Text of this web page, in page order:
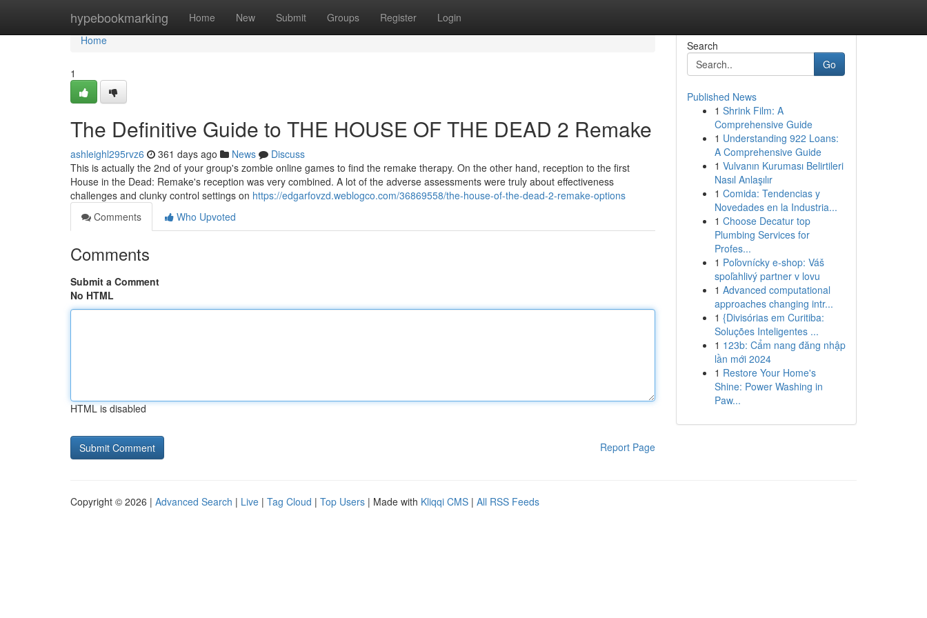
hypebookmarking Home New Submit Groups Register Login
Home
Home
1
The Definitive Guide to THE HOUSE OF THE DEAD 2 Remake
ashleighl295rvz6 361 days ago News
Discuss
This is actually the 2nd of your group's zombie online games to find the remake therapy. On the other hand, reception to the first
House in the Dead: Remake's reception was very combined. A lot of the adverse assessments were truly about effectiveness
challenges and clunky control settings on https://edgarfovzd.weblogco.com/36869558/the-house-of-the-dead-2-remake-options
Comments
Who Upvoted
Comments
Submit a Comment
No HTML
HTML is disabled
Report Page
Search
Go
Published News
1 Shrink Film: A
Comprehensive Guide
1 Understanding 922 Loans:
A Comprehensive Guide
1 Vulvanın Kuruması Belirtileri
Nasıl Anlaşılır
1 Comida: Tendencias y
Novedades en la Industria...
1 Choose Decatur top
Plumbing Services for
Profes...
1 Poľovnícky e-shop: Váš
spoľahlivý partner v lovu
1 Advanced computational
approaches changing intr...
1 {Divisórias em Curitiba:
Soluções Inteligentes ...
1 123b: Cẩm nang đăng nhập
lần mới 2024
1 Restore Your Home's
Shine: Power Washing in
Paw...
Copyright © 2026 | Advanced Search | Live | Tag Cloud | Top Users | Made with Kliqqi CMS | All RSS Feeds